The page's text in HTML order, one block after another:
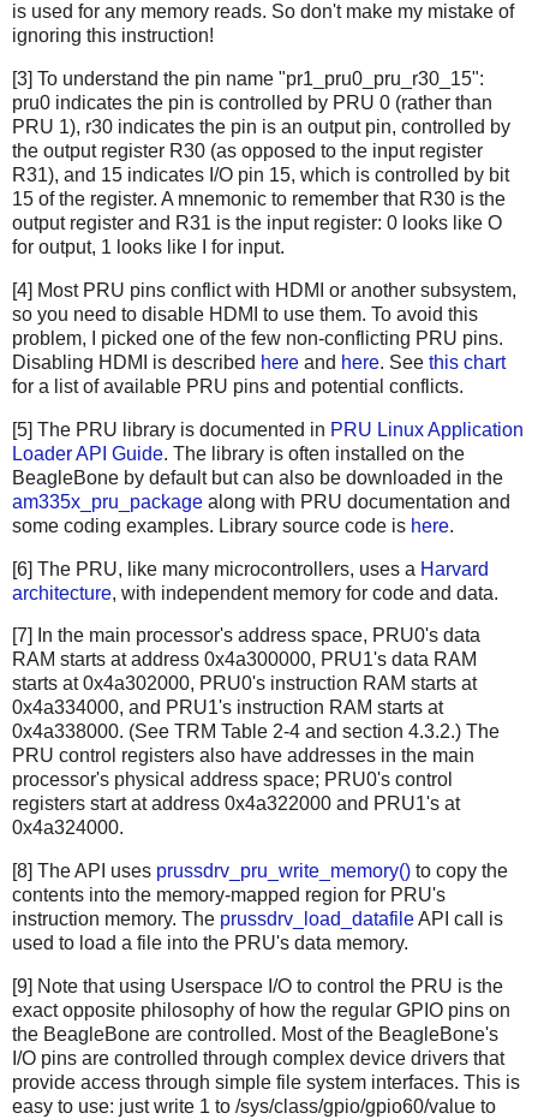
is used for any memory reads. So don't make my mistake of
ignoring this instruction!
[3] To understand the pin name "pr1_pru0_pru_r30_15":
pru0 indicates the pin is controlled by PRU 0 (rather than
PRU 1), r30 indicates the pin is an output pin, controlled by
the output register R30 (as opposed to the input register
R31), and 15 indicates I/O pin 15, which is controlled by bit
15 of the register. A mnemonic to remember that R30 is the
output register and R31 is the input register: 0 looks like O
for output, 1 looks like I for input.
[4] Most PRU pins conflict with HDMI or another subsystem,
so you need to disable HDMI to use them. To avoid this
problem, I picked one of the few non-conflicting PRU pins.
Disabling HDMI is described here and here. See this chart
for a list of available PRU pins and potential conflicts.
[5] The PRU library is documented in PRU Linux Application
Loader API Guide. The library is often installed on the
BeagleBone by default but can also be downloaded in the
am335x_pru_package along with PRU documentation and
some coding examples. Library source code is here.
[6] The PRU, like many microcontrollers, uses a Harvard
architecture, with independent memory for code and data.
[7] In the main processor's address space, PRU0's data
RAM starts at address 0x4a300000, PRU1's data RAM
starts at 0x4a302000, PRU0's instruction RAM starts at
0x4a334000, and PRU1's instruction RAM starts at
0x4a338000. (See TRM Table 2-4 and section 4.3.2.) The
PRU control registers also have addresses in the main
processor's physical address space; PRU0's control
registers start at address 0x4a322000 and PRU1's at
0x4a324000.
[8] The API uses prussdrv_pru_write_memory() to copy the
contents into the memory-mapped region for PRU's
instruction memory. The prussdrv_load_datafileAPI call is
used to load a file into the PRU's data memory.
[9] Note that using Userspace I/O to control the PRU is the
exact opposite philosophy of how the regular GPIO pins on
the BeagleBone are controlled. Most of the BeagleBone's
I/O pins are controlled through complex device drivers that
provide access through simple file system interfaces. This is
easy to use: just write 1 to /sys/class/gpio/gpio60/value to